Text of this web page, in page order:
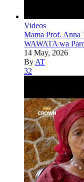
Videos
Mama Prof. Anna
WAWATA wa
14 May, 2026
By AT
32